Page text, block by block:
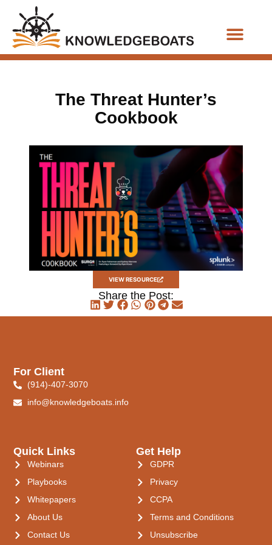
The Threat Hunter’s
Cookbook
VIEW RESOURCE
Share the Post:
Quick Links
Webinars
Playbooks
Whitepapers
About Us
Contact Us
Get Help
GDPR
Privacy
CCPA
Terms and Conditions
Unsubscribe
For Client
(914)-407-3070
info@knowledgeboats.info